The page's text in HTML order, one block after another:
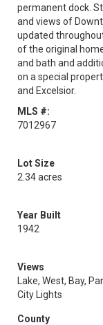
permanent dock.
and views of
updated
of the original
and bath and
on a special
and Excelsior.
MLS #:
7012967
Lot Size
2.34 acres
Year Built
1942
Views
Lake, West, Bay,
City Lights
County